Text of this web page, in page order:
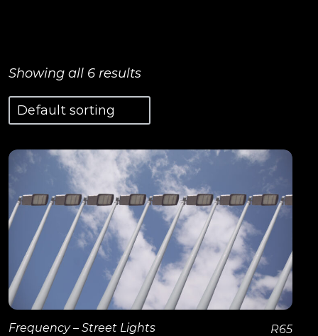
Showing all 6 results
View Details
Frequency – Street Lights
R65